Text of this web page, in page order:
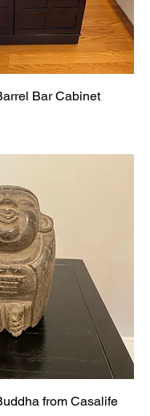
Bar Cabinet
from Casalife